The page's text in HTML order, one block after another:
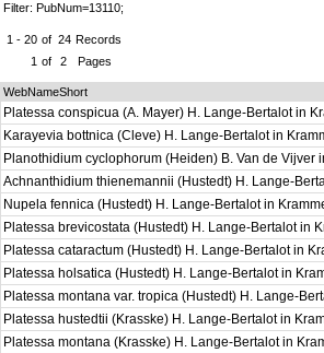
Filter: PubNum=13110;
1 - 20 of 24 Records
1 of 2 Pages
WebNameShort
Platessa conspicua (A. Mayer) H. Lange-Bertalot in
Karayevia bottnica (Cleve) H. Lange-Bertalot in
Planothidium cyclophorum (Heiden) B. Van de Vijver
Achnanthidium thienemannii (Hustedt) H. Lange-
Nupela fennica (Hustedt) H. Lange-Bertalot in
Platessa brevicostata (Hustedt) H. Lange-Bertalot in
Platessa cataractum (Hustedt) H. Lange-Bertalot in
Platessa holsatica (Hustedt) H. Lange-Bertalot in
Platessa montana var. tropica (Hustedt) H. Lange-
Platessa hustedtii (Krasske) H. Lange-Bertalot in
Platessa montana (Krasske) H. Lange-Bertalot in